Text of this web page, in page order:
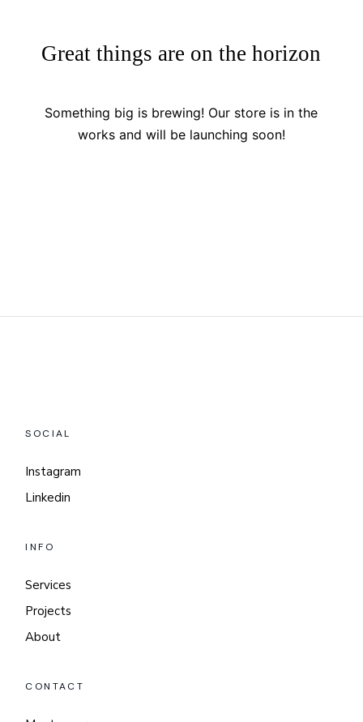
Great things are on the horizon
Something big is brewing! Our store is in the
works and will be launching soon!
SOCIAL
Instagram
Linkedin
INFO
Services
Projects
About
CONTACT